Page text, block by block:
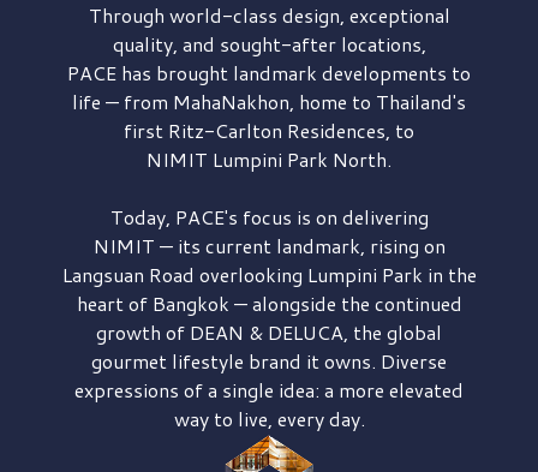
Through world-class design, exceptional
quality, and sought-after locations,
PACE has brought landmark developments to
life — from MahaNakhon, home to Thailand's
first Ritz-Carlton Residences, to
NIMIT Lumpini Park North.
Today, PACE's focus is on delivering
NIMIT — its current landmark, rising on
Langsuan Road overlooking Lumpini Park in the
heart of Bangkok — alongside the continued
growth of DEAN & DELUCA, the global
gourmet lifestyle brand it owns. Diverse
expressions of a single idea: a more elevated
way to live, every day.